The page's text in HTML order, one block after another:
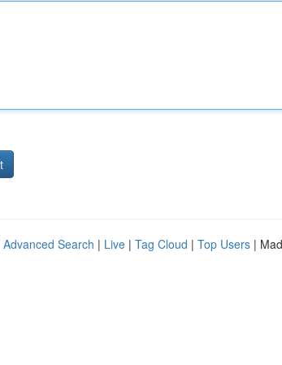
Advanced Search | Live | Tag Cloud | Top Users |